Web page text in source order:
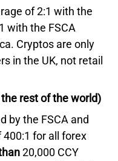
of 2:1 with the
with the FSCA
Cryptos are only
in the UK, not retail
rest of the world)
by the FSCA and
for all forex
20,000 CCY